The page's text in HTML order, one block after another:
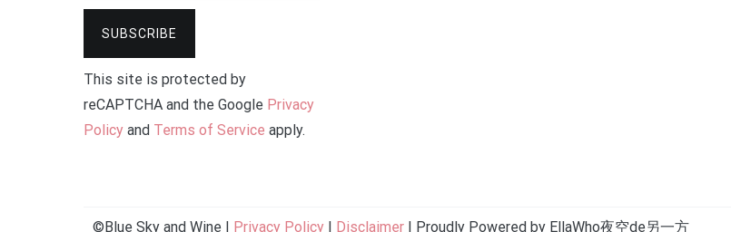
This site is protected by
reCAPTCHA and the Google Privacy
Policy and Terms of Service apply.
©Blue Sky and Wine | Privacy Policy | Disclaimer | Proudly Powered by EllaWho夜空de另一方